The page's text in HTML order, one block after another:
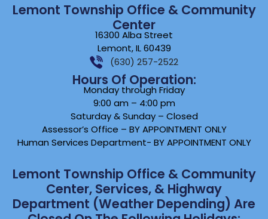
Lemont Township Office & Community
Center
16300 Alba Street
Lemont, IL 60439
(630) 257-2522
Hours Of Operation:
Monday through Friday
9:00 am – 4:00 pm
Saturday & Sunday – Closed
Assessor’s Office – BY APPOINTMENT ONLY
Human Services Department- BY APPOINTMENT ONLY
Lemont Township Office & Community
Center, Services, & Highway
Department (weather Depending) Are